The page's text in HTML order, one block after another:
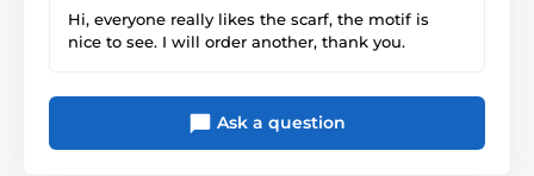
Hi, everyone really likes the scarf, the motif is
nice to see. I will order another, thank you.
Ask a question